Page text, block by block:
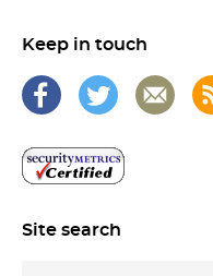
Keep in touch
Site search